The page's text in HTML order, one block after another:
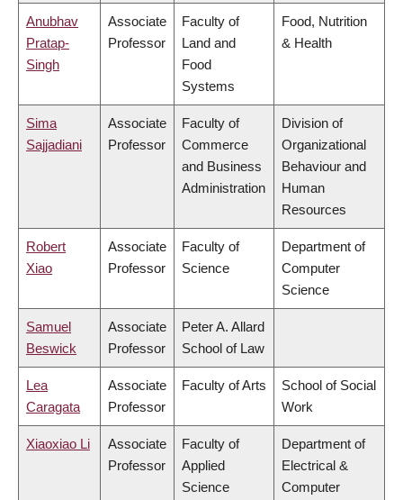
Anubhav
Pratap-
Singh
Associate
Professor
Faculty of
Land and
Food
Systems
Food, Nutrition
& Health
Sima
Sajjadiani
Associate
Professor
Faculty of
Commerce
and Business
Administration
Division of
Organizational
Behaviour and
Human
Resources
Robert
Xiao
Associate
Professor
Faculty of
Science
Department of
Computer
Science
Samuel
Beswick
Associate
Professor
Peter A. Allard
School of Law
Lea
Caragata
Associate
Professor
Faculty of Arts
School of Social
Work
Xiaoxiao Li
Associate
Professor
Faculty of
Applied
Science
Department of
Electrical &
Computer